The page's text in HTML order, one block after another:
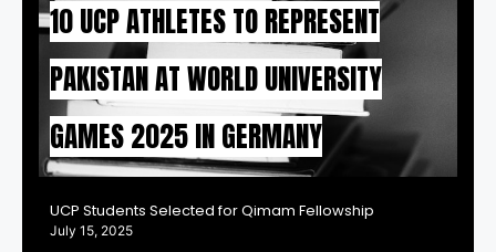
10 UCP ATHLETES TO REPRESENT
PAKISTAN AT WORLD UNIVERSITY
GAMES 2025 IN GERMANY
UCP Students Selected for Qimam Fellowship
July 15, 2025